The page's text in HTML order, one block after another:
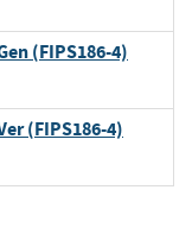
(FIPS186-4)
(FIPS186-4)